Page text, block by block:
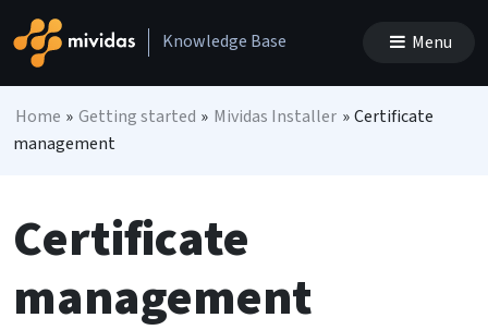
Main NavigationKnowledge Base Menu
Home » Getting started » Mividas Installer »Certificate
management
Certificate
management